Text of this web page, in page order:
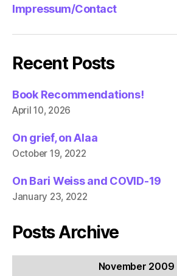
Impressum/Contact
Recent Posts
Book Recommendations!
April 10, 2026
On grief, on Alaa
October 19, 2022
On Bari Weiss and COVID-19
January 23, 2022
Posts Archive
November 2009